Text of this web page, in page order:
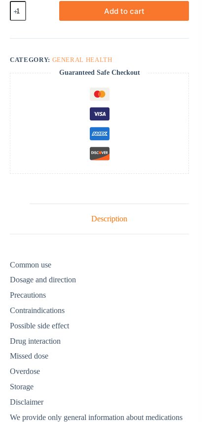
Oxybutynin
quantity
Add to cart
CATEGORY: GENERAL HEALTH
Guaranteed Safe Checkout
Description
Common use
Dosage and direction
Precautions
Contraindications
Possible side effect
Drug interaction
Missed dose
Overdose
Storage
Disclaimer
We provide only general information about medications